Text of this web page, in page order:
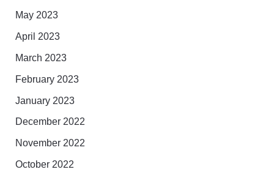
May 2023
April 2023
March 2023
February 2023
January 2023
December 2022
November 2022
October 2022